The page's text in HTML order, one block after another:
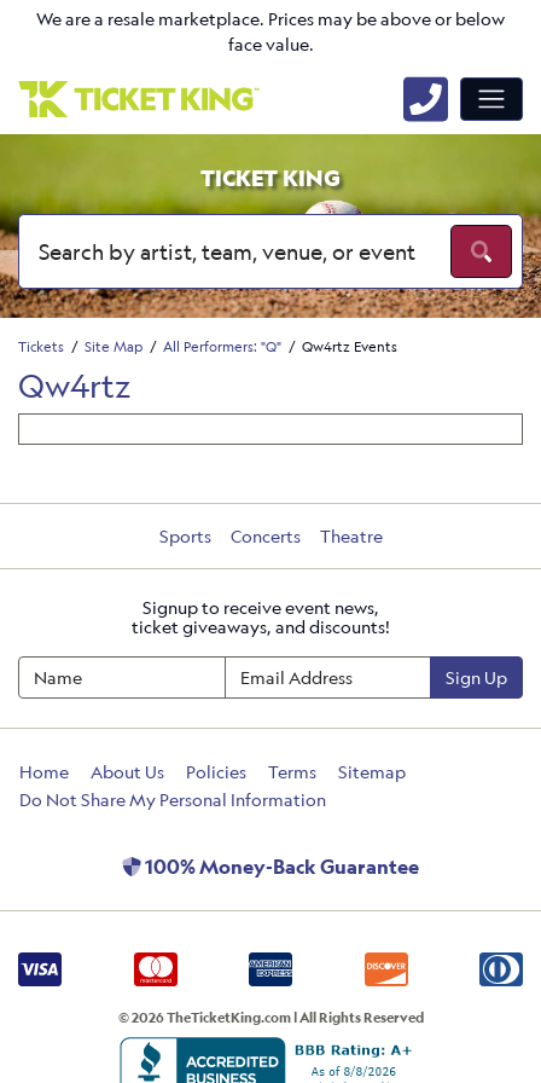
We are a resale marketplace. Prices may be above or below
face value.
TICKET KING
Tickets Site Map All Performers: "Q" Qw4rtz Events
Qw4rtz
Sports Concerts Theatre
Signup to receive event news,
ticket giveaways, and discounts!
Sign Up
Home About Us Policies Terms
Sitemap
Do Not Share My Personal Information
100% Money-Back Guarantee
© 2026 TheTicketKing.com | All Rights Reserved